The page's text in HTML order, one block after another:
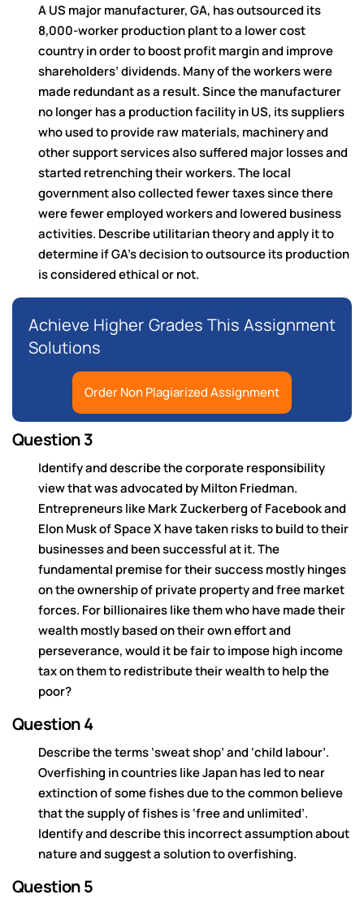
A US major manufacturer, GA, has outsourced its
8,000-worker production plant to a lower cost
country in order to boost profit margin and improve
shareholders’ dividends. Many of the workers were
made redundant as a result. Since the manufacturer
no longer has a production facility in US, its suppliers
who used to provide raw materials, machinery and
other support services also suffered major losses and
started retrenching their workers. The local
government also collected fewer taxes since there
were fewer employed workers and lowered business
activities. Describe utilitarian theory and apply it to
determine if GA’s decision to outsource its production
is considered ethical or not.
Achieve Higher Grades This Assignment
Solutions
Order Non Plagiarized Assignment
Question 3
Identify and describe the corporate responsibility
view that was advocated by Milton Friedman.
Entrepreneurs like Mark Zuckerberg of Facebook and
Elon Musk of Space X have taken risks to build to their
businesses and been successful at it. The
fundamental premise for their success mostly hinges
on the ownership of private property and free market
forces. For billionaires like them who have made their
wealth mostly based on their own effort and
perseverance, would it be fair to impose high income
tax on them to redistribute their wealth to help the
poor?
Question 4
Describe the terms ‘sweat shop’ and ‘child labour’.
Overfishing in countries like Japan has led to near
extinction of some fishes due to the common believe
that the supply of fishes is ‘free and unlimited’.
Identify and describe this incorrect assumption about
nature and suggest a solution to overfishing.
Question 5